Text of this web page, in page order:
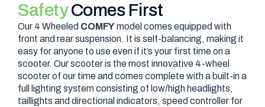
SafetyComes First
Our 4 Wheeled COMFYmodel comes equipped with
front and rear suspension. It is self-balancing, making it
easy for anyone to use even if it’s your first time on a
scooter. Our scooter is the most innovative 4-wheel
scooter of our time and comes complete with a built-in a
full lighting system consisting of low/high headlights,
taillights and directional indicators, speed controller for